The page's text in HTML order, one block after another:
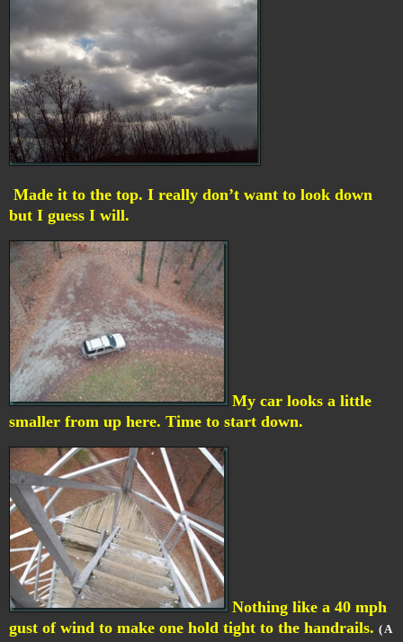
Made it to the top. I really don’t want to look down
but I guess I will.
My car looks a little
smaller from up here. Time to start down.
Nothing like a 40 mph
gust of wind to make one hold tight to the handrails. ( A